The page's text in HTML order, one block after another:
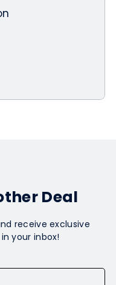
Deal
receive exclusive
your inbox!